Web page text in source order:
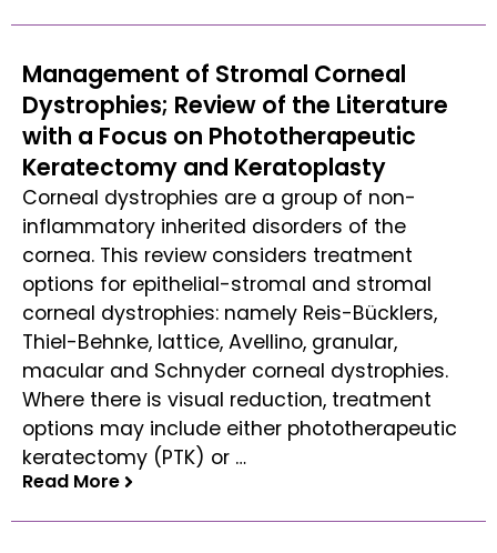
Management of Stromal Corneal
Dystrophies; Review of the Literature
with a Focus on Phototherapeutic
Keratectomy and Keratoplasty
Corneal dystrophies are a group of non-
inflammatory inherited disorders of the
cornea. This review considers treatment
options for epithelial-stromal and stromal
corneal dystrophies: namely Reis-Bücklers,
Thiel-Behnke, lattice, Avellino, granular,
macular and Schnyder corneal dystrophies.
Where there is visual reduction, treatment
options may include either phototherapeutic
keratectomy (PTK) or …
Read More